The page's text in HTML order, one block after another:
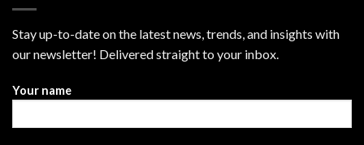
Stay up-to-date on the latest news, trends, and insights with
our newsletter! Delivered straight to your inbox.
Your name